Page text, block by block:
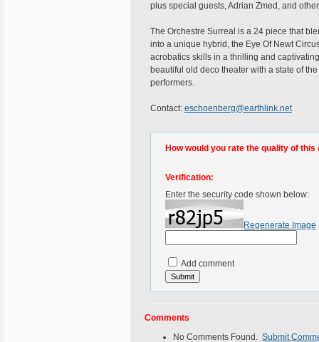
plus special guests, Adrian Zmed, and
The Orchestre Surreal is a 24 piece that
into a unique hybrid, the Eye Of Newt
acrobatics skills in a thrilling and
beautiful old deco theater with a state of
performers.
Contact: eschoenberg@earthlink.net
How would you rate the quality of this
Verification:
Enter the security code shown below:
Regenerate Image
Add comment
Comments
No Comments Found. Submit